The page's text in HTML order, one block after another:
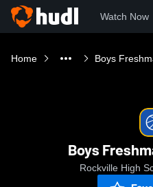
Watch Now
Home Boys
Boys
Rockville High